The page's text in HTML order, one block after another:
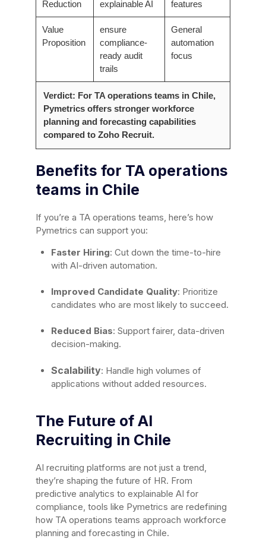
Reduction explainable AI features
Value
Proposition
ensure
compliance-
ready audit
trails
General
automation
focus
Verdict: For TA operations teams in Chile,
Pymetrics offers stronger workforce
planning and forecasting capabilities
compared to Zoho Recruit.
Benefits for TA operations
teams in Chile
If you’re a TA operations teams, here’s how
Pymetrics can support you:
Faster Hiring: Cut down the time-to-hire
with AI-driven automation.
Improved Candidate Quality: Prioritize
candidates who are most likely to succeed.
Reduced Bias: Support fairer, data-driven
decision-making.
Scalability: Handle high volumes of
applications without added resources.
The Future of AI
Recruiting in Chile
AI recruiting platforms are not just a trend,
they’re shaping the future of HR. From
predictive analytics to explainable AI for
compliance, tools like Pymetrics are redefining
how TA operations teams approach workforce
planning and forecasting in Chile.